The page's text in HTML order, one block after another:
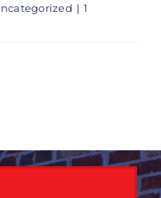
| 1